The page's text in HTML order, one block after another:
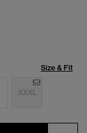
Size & Fit
XXXL